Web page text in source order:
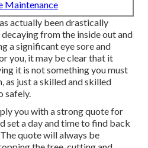
Maintenance
actually been drastically
from the inside out and
a significant eye sore and
you, it may be clear that it
it is not something you must
as just a skilled and skilled
safely.
you with a strong quote for
set a day and time to find back
quote will always be